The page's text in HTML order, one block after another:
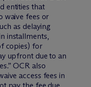
entities that
waive fees or
as delaying
installments,
copies) for
upfront due to an
OCR also
access fees in